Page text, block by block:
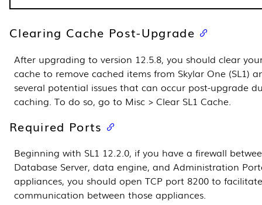
Clearing Cache Post-Upgrade
After upgrading to version 12.5.8, you should clear
cache to remove cached items from Skylar One (SL1)
several potential issues that can occur post-upgrade
caching. To do so, go to Misc > Clear SL1 Cache.
Required Ports
Beginning with SL1 12.2.0, if you have a firewall
Database Server, data engine, and Administration
appliances, you should open TCP port 8200 to facilitate
communication between those appliances.